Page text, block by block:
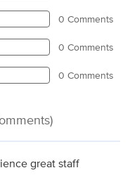
0 Comments
0 Comments
0 Comments
great staff